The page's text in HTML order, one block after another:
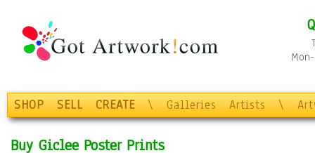
SHOP SELL CREATE \ Galleries Artists \
Buy Giclee Poster Prints